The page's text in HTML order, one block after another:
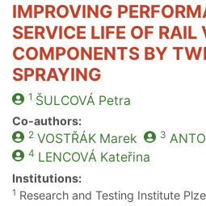
IMPROVING
SERVICE LIFE OF RAIL
COMPONENTS BY
SPRAYING
1 ŠULCOVÁ Petra
Co-authors:
2 VOSTŘÁKMarek 3
4 LENCOVÁ Kateřina
Institutions:
1 Research and Testing Institute